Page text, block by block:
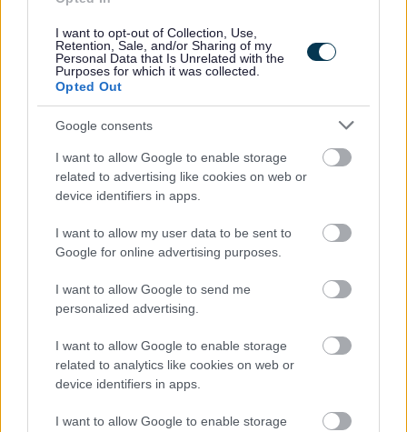
I want to opt-out of Collection, Use,
Retention, Sale, and/or Sharing of my
Personal Data that Is Unrelated with the
Purposes for which it was collected.
Opted Out
Google consents
I want to allow Google to enable storage
related to advertising like cookies on web or
device identifiers in apps.
I want to allow my user data to be sent to
Google for online advertising purposes.
I want to allow Google to send me
personalized advertising.
I want to allow Google to enable storage
related to analytics like cookies on web or
device identifiers in apps.
I want to allow Google to enable storage
- Occupational Sick pay
- Family friendly policies
- Employee Assistance Programme
Whilst experience in working in care is desirable it’s not
essential, we want to recruit people who share our values
and want to make a difference to the lives of others. If you
have a genuine interest in people and supporting them to
lead their best life we want to hear from you.